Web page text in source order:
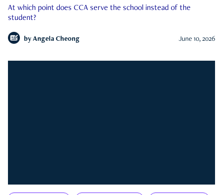
At which point does CCA serve the school instead of the
student?
by Angela Cheong June 10, 2026